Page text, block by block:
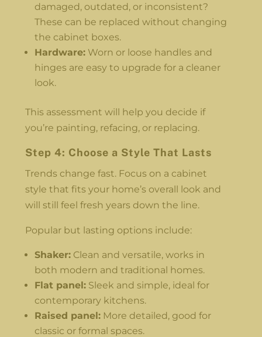
damaged, outdated, or inconsistent?
These can be replaced without changing
the cabinet boxes.
Hardware: Worn or loose handles and
hinges are easy to upgrade for a cleaner
look.
This assessment will help you decide if
you’re painting, refacing, or replacing.
Step 4: Choose a Style That Lasts
Trends change fast. Focus on a cabinet
style that fits your home’s overall look and
will still feel fresh years down the line.
Popular but lasting options include:
Shaker: Clean and versatile, works in
both modern and traditional homes.
Flat panel: Sleek and simple, ideal for
contemporary kitchens.
Raised panel: More detailed, good for
classic or formal spaces.